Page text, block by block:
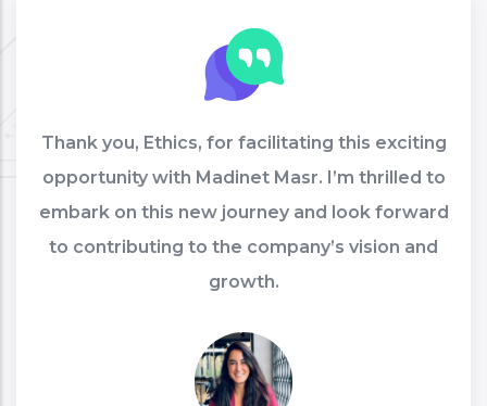
Thank you, Ethics, for facilitating this exciting
opportunity with Madinet Masr. I’m thrilled to
embark on this new journey and look forward
to contributing to the company’s vision and
growth.